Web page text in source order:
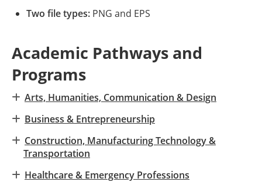
Two file types: PNG and EPS
Academic Pathways and
Programs
Arts, Humanities, Communication & Design
Business & Entrepreneurship
Construction, Manufacturing Technology &
Transportation
Healthcare & Emergency Professions